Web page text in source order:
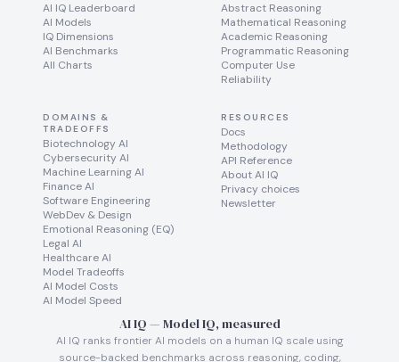
AI IQ Leaderboard
AI Models
IQ Dimensions
AI Benchmarks
All Charts
Abstract Reasoning
Mathematical Reasoning
Academic Reasoning
Programmatic Reasoning
Computer Use
Reliability
DOMAINS &
TRADEOFFS
Biotechnology AI
Cybersecurity AI
Machine Learning AI
Finance AI
Software Engineering
WebDev & Design
Emotional Reasoning (EQ)
Legal AI
Healthcare AI
Model Tradeoffs
AI Model Costs
AI Model Speed
RESOURCES
Docs
Methodology
API Reference
About AI IQ
Privacy choices
Newsletter
AI IQ — Model IQ, measured
AI IQ ranks frontier AI models on a human IQ scale using
source-backed benchmarks across reasoning, coding,